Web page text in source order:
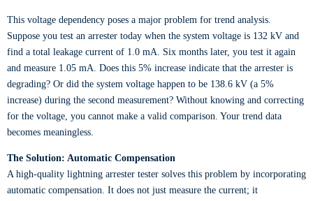
This voltage dependency poses a major problem for trend analysis.
Suppose you test an arrester today when the system voltage is 132 kV and
find a total leakage current of 1.0 mA. Six months later, you test it again
and measure 1.05 mA. Does this 5% increase indicate that the arrester is
degrading? Or did the system voltage happen to be 138.6 kV (a 5%
increase) during the second measurement? Without knowing and correcting
for the voltage, you cannot make a valid comparison. Your trend data
becomes meaningless.
The Solution: Automatic Compensation
A high-quality lightning arrester tester solves this problem by incorporating
automatic compensation. It does not just measure the current; it